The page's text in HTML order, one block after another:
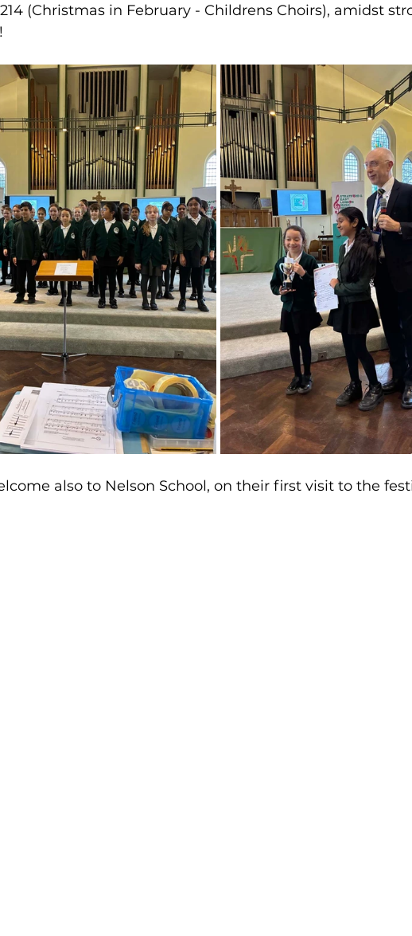
(Christmas in February - Childrens Choirs), amidst
also to Nelson School, on their first visit to the